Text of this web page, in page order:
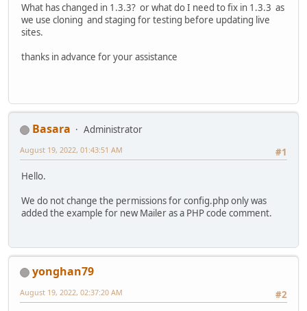
What has changed in 1.3.3? or what do I need to fix in 1.3.3 as
we use cloning and staging for testing before updating live
sites.
thanks in advance for your assistance
Basara
Administrator
#1
August 19, 2022, 01:43:51 AM
Hello.
We do not change the permissions for config.php only was
added the example for new Mailer as a PHP code comment.
yonghan79
#2
August 19, 2022, 02:37:20 AM